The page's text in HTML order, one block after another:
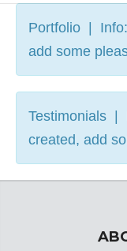
Portfolio |
add some
Testimonials |
created, add